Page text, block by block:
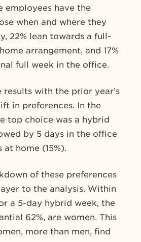
employees have the
when and where they
22% lean towards a full-
arrangement, and 17%
full week in the office.
results with the prior year’s
in preferences. In the
top choice was a hybrid
by 5 days in the office
at home (15%).
of these preferences
to the analysis. Within
a 5-day hybrid week, the
62%, are women. This
more than men, find